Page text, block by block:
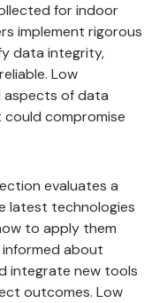
for indoor
implement rigorous
data integrity,
Low
aspects of data
compromise
evaluates a
latest technologies
to apply them
about
integrate new tools
outcomes. Low